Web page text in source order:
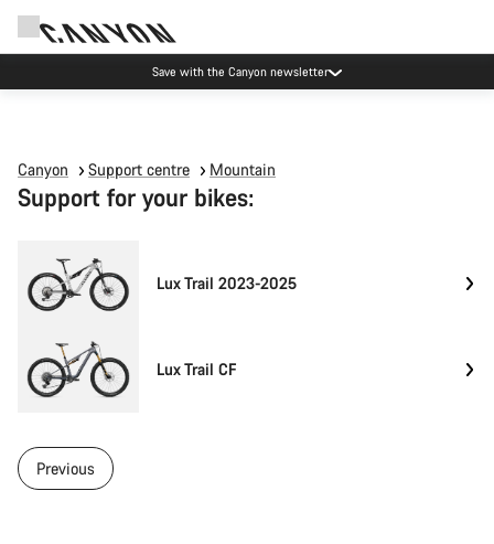
Save with the Canyon newsletter
Canyon Support centre Mountain
Support for your bikes:
Lux Trail 2023-2025
Lux Trail CF
Previous